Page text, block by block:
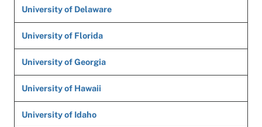
University of Delaware
University of Florida
University of Georgia
University of Hawaii
University of Idaho